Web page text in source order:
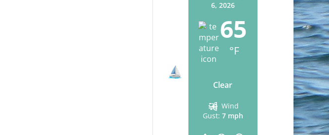
6, 2026
65
°F
Clear
Wind
Gust: 7 mph